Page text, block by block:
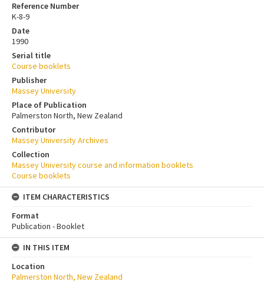
Reference Number
K-8-9
Date
1990
Serial title
Course booklets
Publisher
Massey University
Place of Publication
Palmerston North, New Zealand
Contributor
Massey University Archives
Collection
Massey University course and information booklets
Course booklets
ITEM CHARACTERISTICS
Format
Publication - Booklet
IN THIS ITEM
Location
Palmerston North, New Zealand